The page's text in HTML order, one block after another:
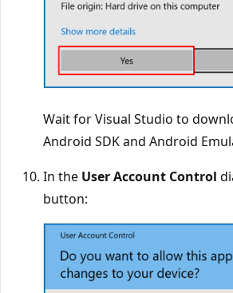
Wait for Visual Studio to
Android SDK and Android
In the User Account Control
button: